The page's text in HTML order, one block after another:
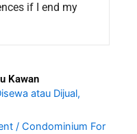
if I end my
Kawan
atau Dijual,
/ Condominium For